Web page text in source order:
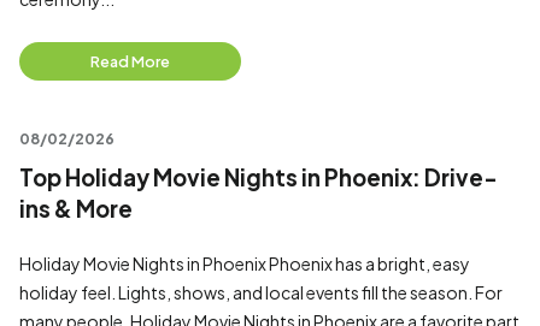
Read More
08/02/2026
Top Holiday Movie Nights in Phoenix: Drive-
ins & More
Holiday Movie Nights in Phoenix Phoenix has a bright, easy
holiday feel. Lights, shows, and local events fill the season. For
many people, Holiday Movie Nights in Phoenix are a favorite part